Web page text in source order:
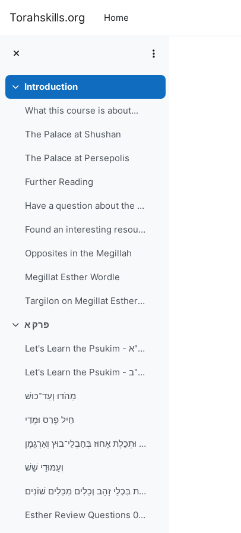
Torahskills.org Home
Collapse
Introduction
What this course is about...
The Palace at Shushan
The Palace at Persepolis
Further Reading
Have a question about the Megillah?
Found an interesting resource?
Opposites in the Megillah
Megillat Esther Wordle
Targilon on Megillat Esther and Kitzur Shulchan Aruch - Laws of Purim
Collapse
פרק א
Let's Learn the Psukim - פרק א פסוקים א-י"א
Let's Learn the Psukim - פרק א פסוקים י"ב-כ"ב
מֵהֹדּוּ וְעַד־כּוּשׁ
חֵיל פָּרַס וּמָדַי
חוּר ׀ כַּרְפַּס וּתְכֵלֶת אָחוּז בְּחַבְלֵי־בוּץ וְאַרְגָּמָן
וְעַמּוּדֵי שֵׁשׁ
וְהַשְׁקוֹת בִּכְלֵי זָהָב וְכֵלִים מִכֵּלִים שׁוֹנִים
Esther Review Questions 01a - פרק א